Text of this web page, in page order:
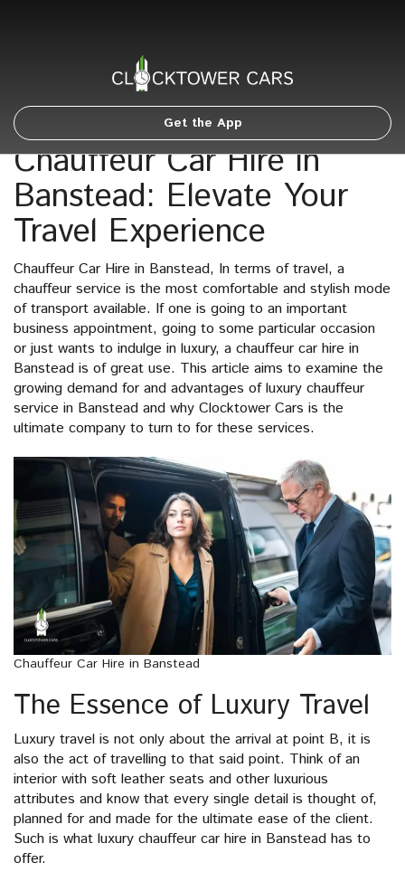
Get the App
Chauffeur Car Hire in
Banstead: Elevate Your
Travel Experience
Chauffeur Car Hire in Banstead, In terms of travel, a
chauffeur service is the most comfortable and stylish mode
of transport available. If one is going to an important
business appointment, going to some particular occasion
or just wants to indulge in luxury, a chauffeur car hire in
Banstead is of great use. This article aims to examine the
growing demand for and advantages of luxury chauffeur
service in Banstead and why Clocktower Cars is the
ultimate company to turn to for these services.
Chauffeur Car Hire in Banstead
The Essence of Luxury Travel
Luxury travel is not only about the arrival at point B, it is
also the act of travelling to that said point. Think of an
interior with soft leather seats and other luxurious
attributes and know that every single detail is thought of,
planned for and made for the ultimate ease of the client.
Such is what luxury chauffeur car hire in Banstead has to
offer.